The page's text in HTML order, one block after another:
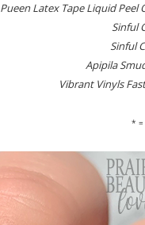
Pueen Latex Tape Liquid Peel
Sinful
Sinful
Apipila
Vibrant Vinyls
* =